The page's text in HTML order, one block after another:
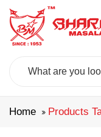
Search
Home Products
Best masala shop in
Authentic